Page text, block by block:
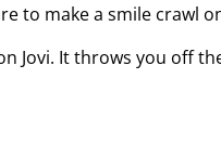
to make a smile crawl
Jovi. It throws you off